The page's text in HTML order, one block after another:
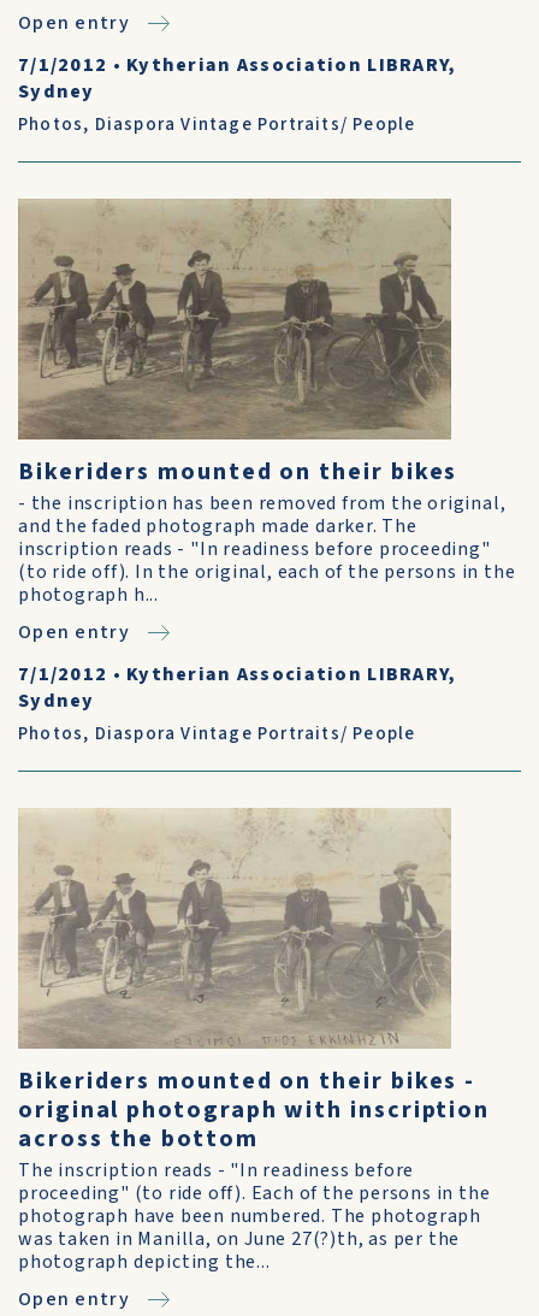
Open entry
7/1/2012 • Kytherian Association LIBRARY,
Sydney
Photos, Diaspora Vintage Portraits/ People
Bikeriders mounted on their bikes
- the inscription has been removed from the original,
and the faded photograph made darker. The
inscription reads - "In readiness before proceeding"
(to ride off). In the original, each of the persons in the
photograph h...
Open entry
7/1/2012 • Kytherian Association LIBRARY,
Sydney
Photos, Diaspora Vintage Portraits/ People
Bikeriders mounted on their bikes -
original photograph with inscription
across the bottom
The inscription reads - "In readiness before
proceeding" (to ride off). Each of the persons in the
photograph have been numbered. The photograph
was taken in Manilla, on June 27(?)th, as per the
photograph depicting the...
Open entry